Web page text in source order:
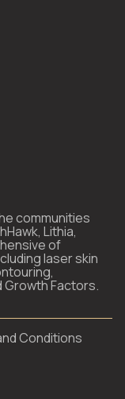
communities
Lithia,
of
laser skin
Growth Factors.
Conditions